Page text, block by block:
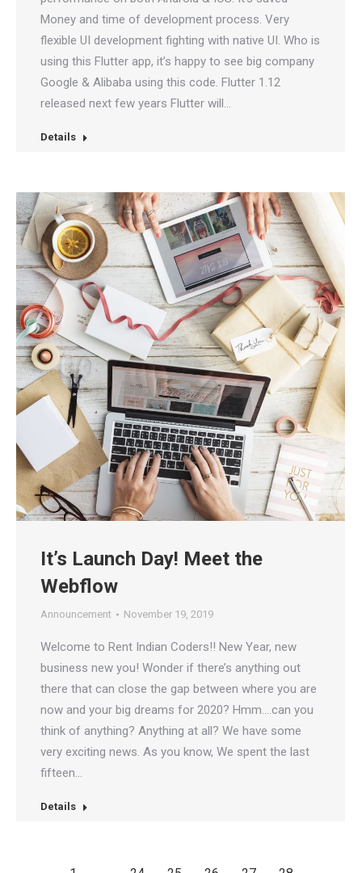
Money and time of development process. Very
flexible UI development fighting with native UI. Who is
using this Flutter app, it’s happy to see big company
Google & Alibaba using this code. Flutter 1.12
released next few years Flutter will…
Details
It’s Launch Day! Meet the
Webflow
Announcement November 19, 2019
Welcome to Rent Indian Coders!! New Year, new
business new you! Wonder if there’s anything out
there that can close the gap between where you are
now and your big dreams for 2020? Hmm….can you
think of anything? Anything at all? We have some
very exciting news. As you know, We spent the last
fifteen…
Details